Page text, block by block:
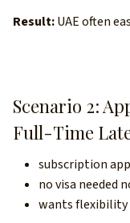
Result:UAE often
Scenario 2:
Full-Time
subscription app
no visa needed
wants flexibility